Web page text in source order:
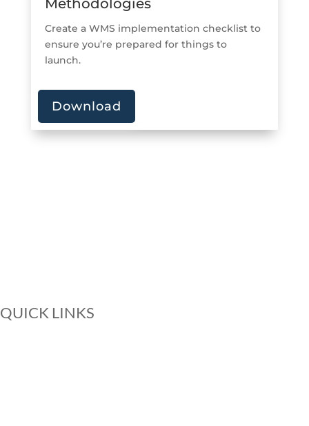
Methodologies
Create a WMS implementation checklist to
ensure you’re prepared for things to
launch.
Download
QUICK LINKS